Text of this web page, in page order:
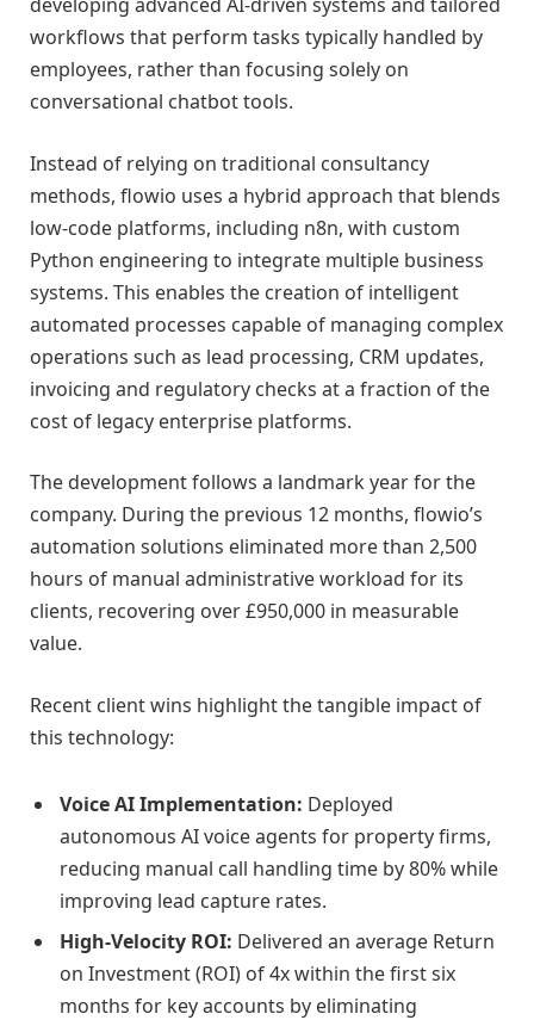
workflows that perform tasks typically handled by
employees, rather than focusing solely on
conversational chatbot tools.
Instead of relying on traditional consultancy
methods, flowio uses a hybrid approach that blends
low-code platforms, including n8n, with custom
Python engineering to integrate multiple business
systems. This enables the creation of intelligent
automated processes capable of managing complex
operations such as lead processing, CRM updates,
invoicing and regulatory checks at a fraction of the
cost of legacy enterprise platforms.
The development follows a landmark year for the
company. During the previous 12 months, flowio’s
automation solutions eliminated more than 2,500
hours of manual administrative workload for its
clients, recovering over £950,000 in measurable
value.
Recent client wins highlight the tangible impact of
this technology:
Voice AI Implementation: Deployed
autonomous AI voice agents for property firms,
reducing manual call handling time by 80% while
improving lead capture rates.
High-Velocity ROI: Delivered an average Return
on Investment (ROI) of 4x within the first six
months for key accounts by eliminating